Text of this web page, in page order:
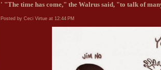
' "The time has come," the Walrus said, "to talk of
Posted by Ceci Virtue at 12:44 PM